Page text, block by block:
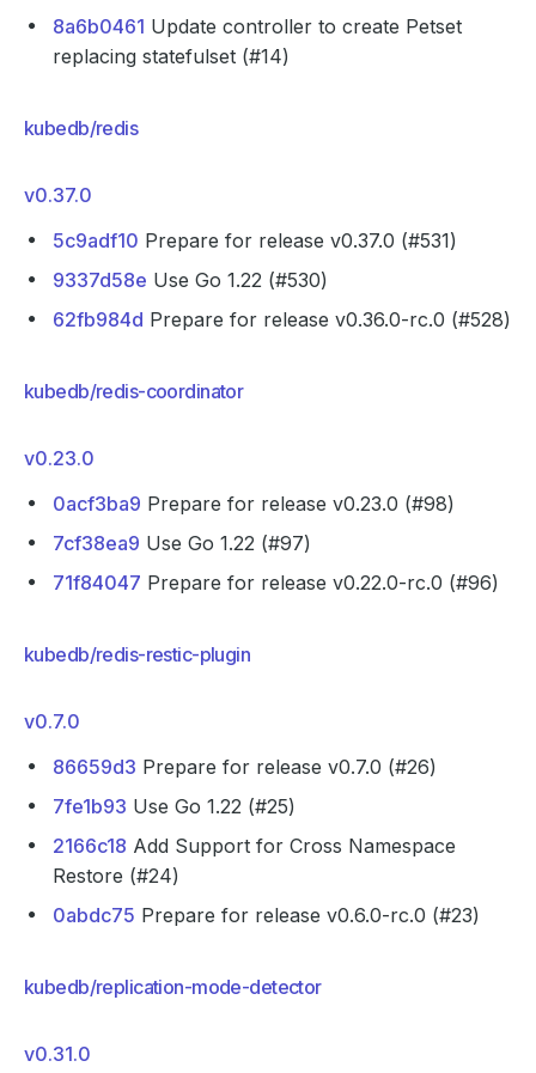
8a6b0461 Update controller to create Petset
replacing statefulset (#14)
kubedb/redis
v0.37.0
5c9adf10 Prepare for release v0.37.0 (#531)
9337d58e Use Go 1.22 (#530)
62fb984d Prepare for release v0.36.0-rc.0 (#528)
kubedb/redis-coordinator
v0.23.0
0acf3ba9 Prepare for release v0.23.0 (#98)
7cf38ea9 Use Go 1.22 (#97)
71f84047 Prepare for release v0.22.0-rc.0 (#96)
kubedb/redis-restic-plugin
v0.7.0
86659d3 Prepare for release v0.7.0 (#26)
7fe1b93 Use Go 1.22 (#25)
2166c18 Add Support for Cross Namespace
Restore (#24)
0abdc75 Prepare for release v0.6.0-rc.0 (#23)
kubedb/replication-mode-detector
v0.31.0